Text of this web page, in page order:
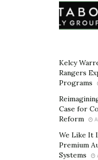
Kelcy
Rangers
Programs
Case for
Reform
We Like It
Premium
Systems